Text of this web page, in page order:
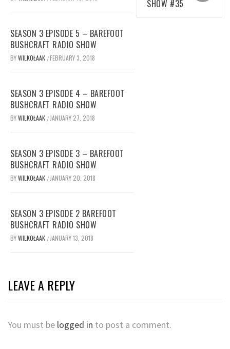
SEASON 3 EPISODE 5 – BAREFOOT
BUSHCRAFT RADIO SHOW
BYWILKOŁAAK /FEBRUARY 3, 2018
SEASON 3 EPISODE 4 – BAREFOOT
BUSHCRAFT RADIO SHOW
BYWILKOŁAAK / JANUARY 27, 2018
SEASON 3 EPISODE 3 – BAREFOOT
BUSHCRAFT RADIO SHOW
BYWILKOŁAAK / JANUARY 20, 2018
SEASON 3 EPISODE 2 BAREFOOT
BUSHCRAFT RADIO SHOW
BYWILKOŁAAK / JANUARY 13, 2018
SHOW #35
LEAVE A REPLY
You must be logged in to post a comment.